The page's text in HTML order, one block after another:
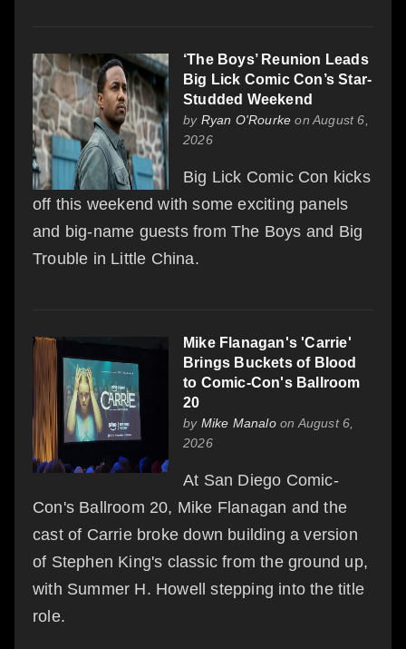
‘The Boys’ Reunion Leads
Big Lick Comic Con’s Star-
Studded Weekend
by Ryan O'Rourke on August 6,
2026
Big Lick Comic Con kicks
off this weekend with some exciting panels
and big-name guests from The Boys and Big
Trouble in Little China.
Mike Flanagan's 'Carrie'
Brings Buckets of Blood
to Comic-Con's Ballroom
20
by Mike Manaloon August 6,
2026
At San Diego Comic-
Con's Ballroom 20, Mike Flanagan and the
cast of Carrie broke down building a version
of Stephen King's classic from the ground up,
with Summer H. Howell stepping into the title
role.